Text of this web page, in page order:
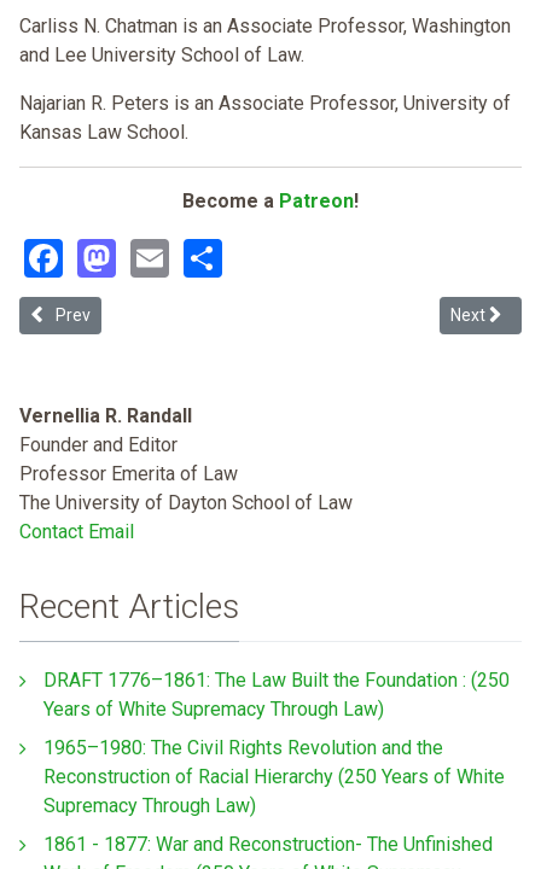
Carliss N. Chatman is an Associate Professor, Washington
and Lee University School of Law.
Najarian R. Peters is an Associate Professor, University of
Kansas Law School.
Become a Patreon!
Facebook
Mastodon
Email
Previous article: Law Schools, Cultural Competency, and Anti-
Prev Next
Next
Vernellia R. Randall
Founder and Editor
Professor Emerita of Law
The University of Dayton School of Law
Contact Email
Recent Articles
DRAFT 1776–1861: The Law Built the Foundation : (250
Years of White Supremacy Through Law)
1965–1980: The Civil Rights Revolution and the
Reconstruction of Racial Hierarchy (250 Years of White
Supremacy Through Law)
1861 - 1877: War and Reconstruction- The Unfinished